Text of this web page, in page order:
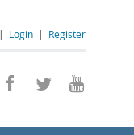
| Login | Register